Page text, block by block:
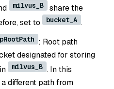
milvus_B
share the
set to
bucket_A .
: Root path
designated for storing
milvus_B . In this
different path from